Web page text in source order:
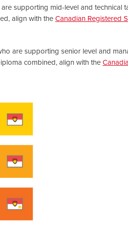
supporting mid-level and technical
align with the Canadian Registered
are supporting senior level and
combined, align with the